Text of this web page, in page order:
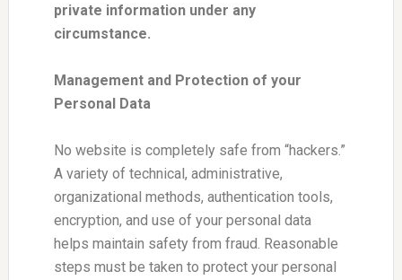
private information under any
circumstance.
Management and Protection of your
Personal Data
No website is completely safe from “hackers.”
A variety of technical, administrative,
organizational methods, authentication tools,
encryption, and use of your personal data
helps maintain safety from fraud. Reasonable
steps must be taken to protect your personal